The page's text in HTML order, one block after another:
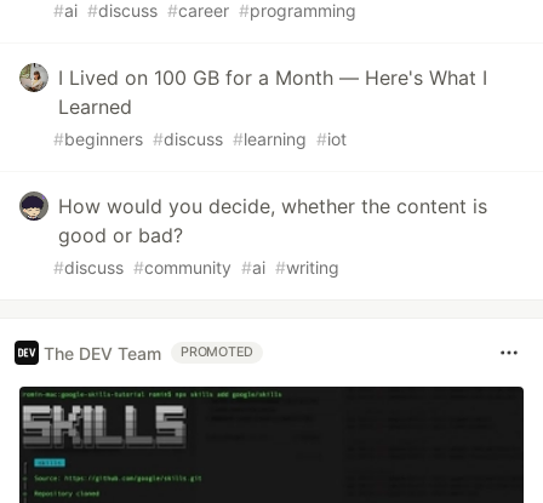
#ai #discuss #career #programming
I Lived on 100 GB for a Month — Here's What I
Learned
#beginners #discuss #learning #iot
How would you decide, whether the content is
good or bad?
#discuss #community #ai #writing
The DEV Team PROMOTED